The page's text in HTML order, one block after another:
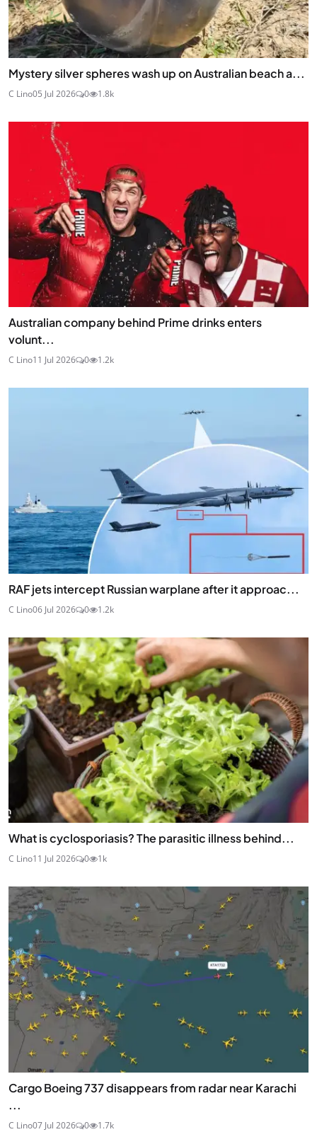
Mystery silver spheres wash up on Australian beach a...
C Lino05 Jul 2026 0 1.8k
Australian company behind Prime drinks enters
volunt...
C Lino11 Jul 2026 0 1.2k
RAF jets intercept Russian warplane after it approac...
C Lino06 Jul 2026 0 1.2k
What is cyclosporiasis? The parasitic illness behind...
C Lino11 Jul 2026 0 1k
Cargo Boeing 737 disappears from radar near Karachi
...
C Lino07 Jul 2026 0 1.7k